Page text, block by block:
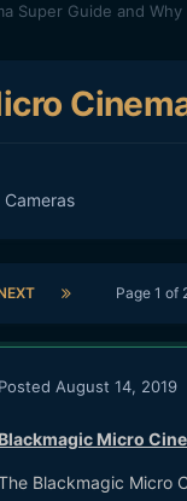
Super Guide and
Cameras
Page 1 of
Posted August 14, 2019
Blackmagic Micro
Blackmagic Micro